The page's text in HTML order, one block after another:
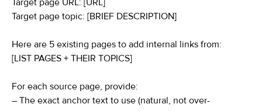
Target page URL: [URL]
Target page topic: [BRIEF DESCRIPTION]
Here are 5 existing pages to add internal links from:
[LIST PAGES + THEIR TOPICS]
For each source page, provide:
– The exact anchor text to use (natural, not over-